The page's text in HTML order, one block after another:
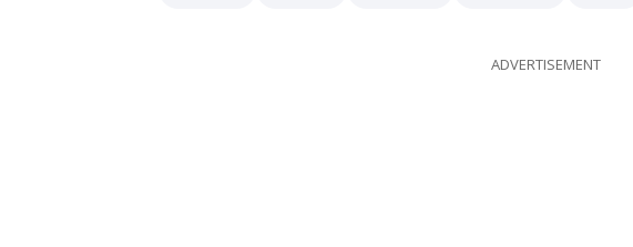
ADVERTISEMENT